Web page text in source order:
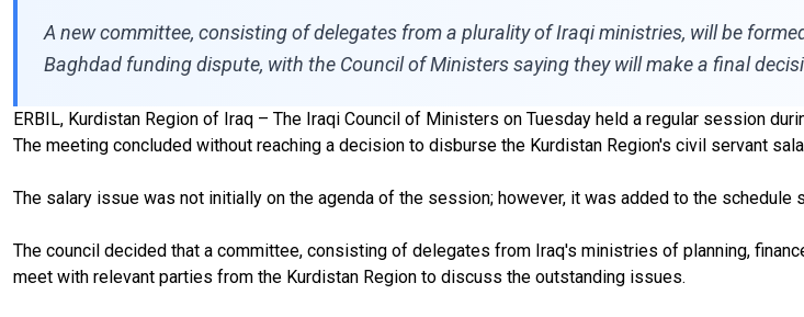
A new committee, consisting of delegates from a plurality of Iraqi ministries, will be
Baghdad funding dispute, with the Council of Ministers saying they will make a final
ERBIL, Kurdistan Region of Iraq – The Iraqi Council of Ministers on Tuesday held a regular session
The meeting concluded without reaching a decision to disburse the Kurdistan Region's civil servant
The salary issue was not initially on the agenda of the session; however, it was added to the
The council decided that a committee, consisting of delegates from Iraq's ministries of planning,
meet with relevant parties from the Kurdistan Region to discuss the outstanding issues.